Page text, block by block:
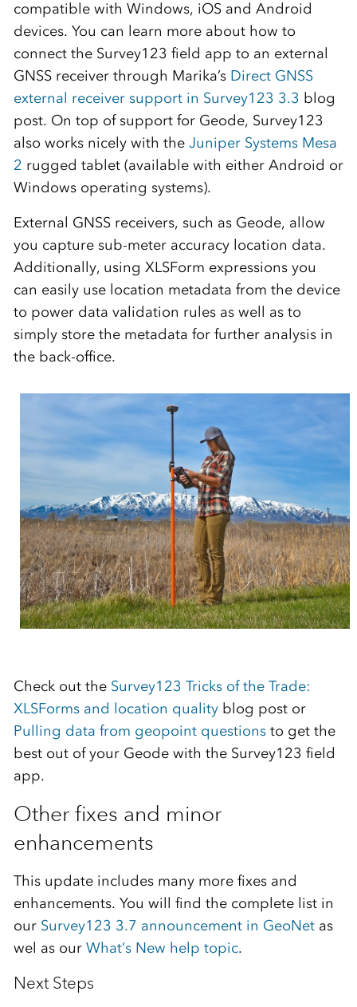
compatible with Windows, iOS and Android
devices. You can learn more about how to
connect the Survey123 field app to an external
GNSS receiver through Marika’s Direct GNSS
external receiver support in Survey123 3.3 blog
post. On top of support for Geode, Survey123
also works nicely with the Juniper Systems Mesa
2 rugged tablet (available with either Android or
Windows operating systems).
External GNSS receivers, such as Geode, allow
you capture sub-meter accuracy location data.
Additionally, using XLSForm expressions you
can easily use location metadata from the device
to power data validation rules as well as to
simply store the metadata for further analysis in
the back-office.
Check out the Survey123 Tricks of the Trade:
XLSForms and location qualityblog post or
Pulling data from geopoint questionsto get the
best out of your Geode with the Survey123 field
app.
Other fixes and minor
enhancements
This update includes many more fixes and
enhancements. You will find the complete list in
our Survey123 3.7 announcement in GeoNetas
wel as our What’s New help topic.
Next Steps